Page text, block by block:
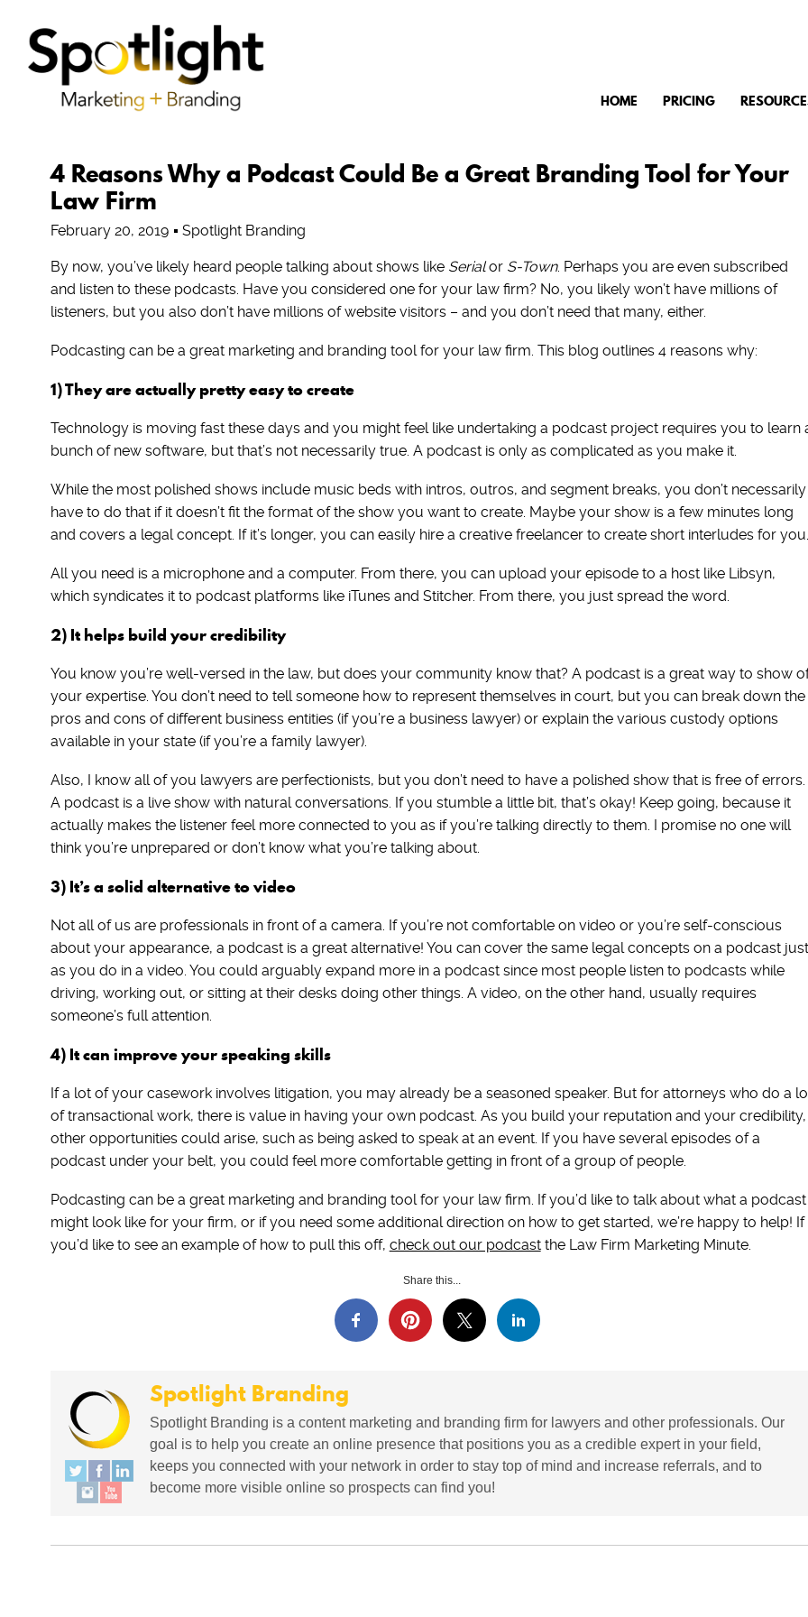
HOME PRICING
4 Reasons Why a Podcast Could Be a Great Branding Tool for Your
Law Firm
February 20, 2019 Spotlight Branding
By now, you’ve likely heard people talking about shows like Serialor S-Town. Perhaps you are even subscribed
and listen to these podcasts. Have you considered one for your law firm? No, you likely won’t have millions of
listeners, but you also don’t have millions of website visitors – and you don’t need that many, either.
Podcasting can be a great marketing and branding tool for your law firm. This blog outlines 4 reasons why:
1) They are actually pretty easy to create
Technology is moving fast these days and you might feel like undertaking a podcast project requires you to learn
bunch of new software, but that’s not necessarily true. A podcast is only as complicated as you make it.
While the most polished shows include music beds with intros, outros, and segment breaks, you don’t necessarily
have to do that if it doesn’t fit the format of the show you want to create. Maybe your show is a few minutes long
and covers a legal concept. If it’s longer, you can easily hire a creative freelancer to create short interludes for you.
All you need is a microphone and a computer. From there, you can upload your episode to a host like Libsyn,
which syndicates it to podcast platforms like iTunes and Stitcher. From there, you just spread the word.
2) It helps build your credibility
You know you’re well-versed in the law, but does your community know that? A podcast is a great way to show
your expertise. You don’t need to tell someone how to represent themselves in court, but you can break down the
pros and cons of different business entities (if you’re a business lawyer) or explain the various custody options
available in your state (if you’re a family lawyer).
Also, I know all of you lawyers are perfectionists, but you don’t need to have a polished show that is free of errors.
A podcast is a live show with natural conversations. If you stumble a little bit, that’s okay! Keep going, because it
actually makes the listener feel more connected to you as if you’re talking directly to them. I promise no one will
think you’re unprepared or don’t know what you’re talking about.
3) It’s a solid alternative to video
Not all of us are professionals in front of a camera. If you’re not comfortable on video or you’re self-conscious
about your appearance, a podcast is a great alternative! You can cover the same legal concepts on a podcast just
as you do in a video. You could arguably expand more in a podcast since most people listen to podcasts while
driving, working out, or sitting at their desks doing other things. A video, on the other hand, usually requires
someone’s full attention.
4) It can improve your speaking skills
If a lot of your casework involves litigation, you may already be a seasoned speaker. But for attorneys who do a
of transactional work, there is value in having your own podcast. As you build your reputation and your credibility,
other opportunities could arise, such as being asked to speak at an event. If you have several episodes of a
podcast under your belt, you could feel more comfortable getting in front of a group of people.
Podcasting can be a great marketing and branding tool for your law firm. If you’d like to talk about what a podcast
might look like for your firm, or if you need some additional direction on how to get started, we’re happy to help! If
you’d like to see an example of how to pull this off, check out our podcastthe Law Firm Marketing Minute.
Share this...
Spotlight Branding
Spotlight Branding is a content marketing and branding firm for lawyers and other professionals. Our
goal is to help you create an online presence that positions you as a credible expert in your field,
keeps you connected with your network in order to stay top of mind and increase referrals, and to
become more visible online so prospects can find you!